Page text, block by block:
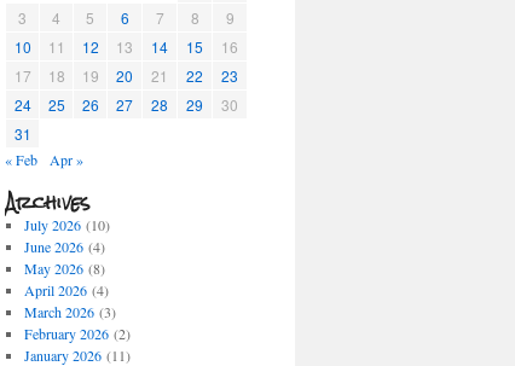
3
4 5 6 7 8
9
10
11 12 13 14 15
16
17
18 19 20 21 22
23
24
25 26 27 28 29
30
31
« Feb Apr »
Archives
July 2026(10)
June 2026(4)
May 2026(8)
April 2026(4)
March 2026(3)
February 2026(2)
January 2026(11)